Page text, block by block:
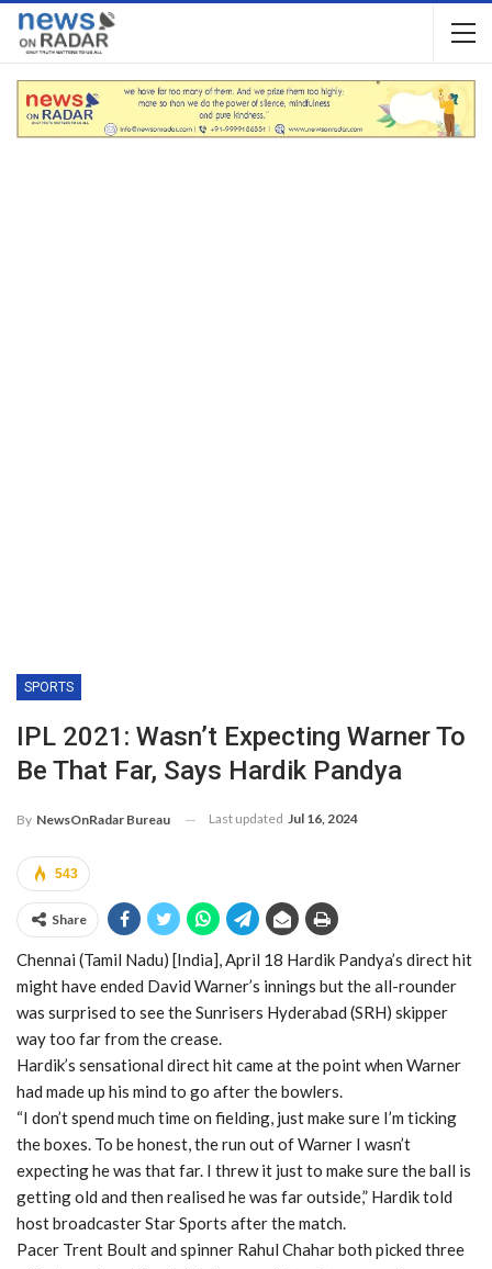
SPORTS
IPL 2021: Wasn’t Expecting Warner To
Be That Far, Says Hardik Pandya
By NewsOnRadar Bureau Last updated Jul 16, 2024
543
Share
Chennai (Tamil Nadu) [India], April 18 Hardik Pandya’s direct hit
might have ended David Warner’s innings but the all-rounder
was surprised to see the Sunrisers Hyderabad (SRH) skipper
way too far from the crease.
Hardik’s sensational direct hit came at the point when Warner
had made up his mind to go after the bowlers.
“I don’t spend much time on fielding, just make sure I’m ticking
the boxes. To be honest, the run out of Warner I wasn’t
expecting he was that far. I threw it just to make sure the ball is
getting old and then realised he was far outside,” Hardik told
host broadcaster Star Sports after the match.
Pacer Trent Boult and spinner Rahul Chahar both picked three